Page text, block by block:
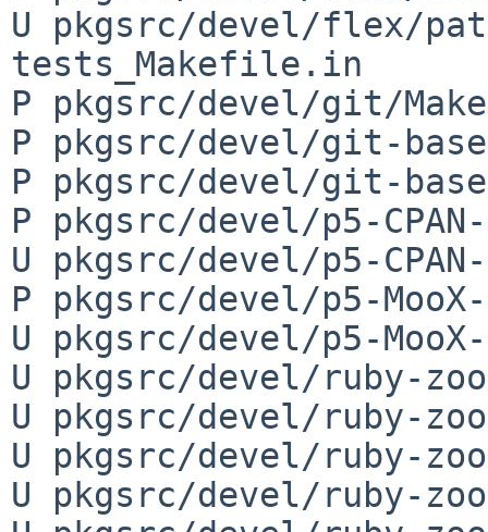
U pkgsrc/devel/flex/
tests_Makefile.in
P pkgsrc/devel/git/
P pkgsrc/devel/git-
P pkgsrc/devel/git-
P pkgsrc/devel/p5-
U pkgsrc/devel/p5-
P pkgsrc/devel/p5-
U pkgsrc/devel/p5-
U pkgsrc/devel/ruby-
U pkgsrc/devel/ruby-
U pkgsrc/devel/ruby-
U pkgsrc/devel/ruby-